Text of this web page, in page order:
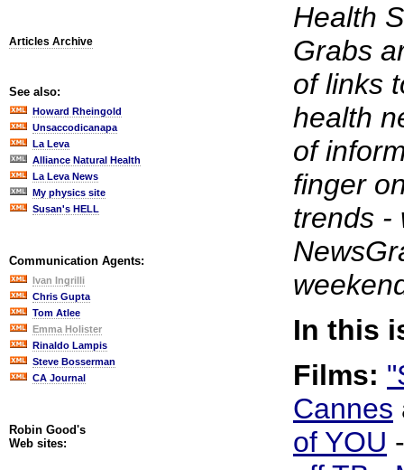
Articles Archive
See also:
Howard Rheingold
Unsaccodicanapa
La Leva
Alliance Natural Health
La Leva News
My physics site
Susan's HELL
Communication Agents:
Ivan Ingrilli
Chris Gupta
Tom Atlee
Emma Holister
Rinaldo Lampis
Steve Bosserman
CA Journal
Robin Good's
Web sites:
Health
Grabs
of links
health
of
finger
trends -
In this
Films:
Cannes
of YOU